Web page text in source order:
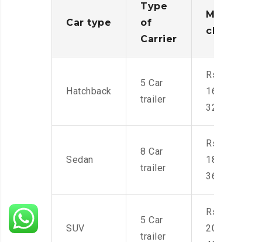
Car type
Type
of
Carrier
Moving
charges
Hatchback
5 Car
trailer
Rs.
16,000-
32,000
Sedan
8 Car
trailer
Rs.
18,000-
36,000
SUV
5 Car
trailer
Rs.
20,000-